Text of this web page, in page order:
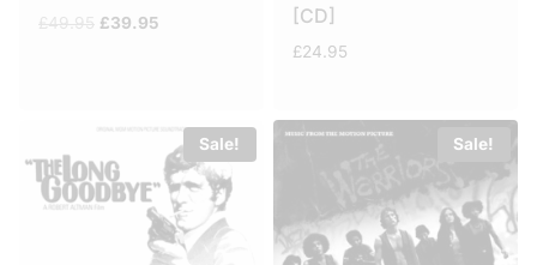
Original
£39.95
[CD]
£24.95
Sale! Sale!